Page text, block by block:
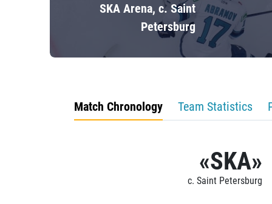
SKA Arena, c. Saint
Petersburg
Match Chronology Team Statistics
«SKA»
c. Saint Petersburg